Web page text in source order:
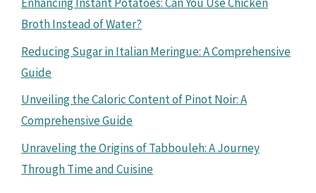
Broth Instead of Water?
Reducing Sugar in Italian Meringue: A Comprehensive
Guide
Unveiling the Caloric Content of Pinot Noir: A
Comprehensive Guide
Unraveling the Origins of Tabbouleh: A Journey
Through Time and Cuisine